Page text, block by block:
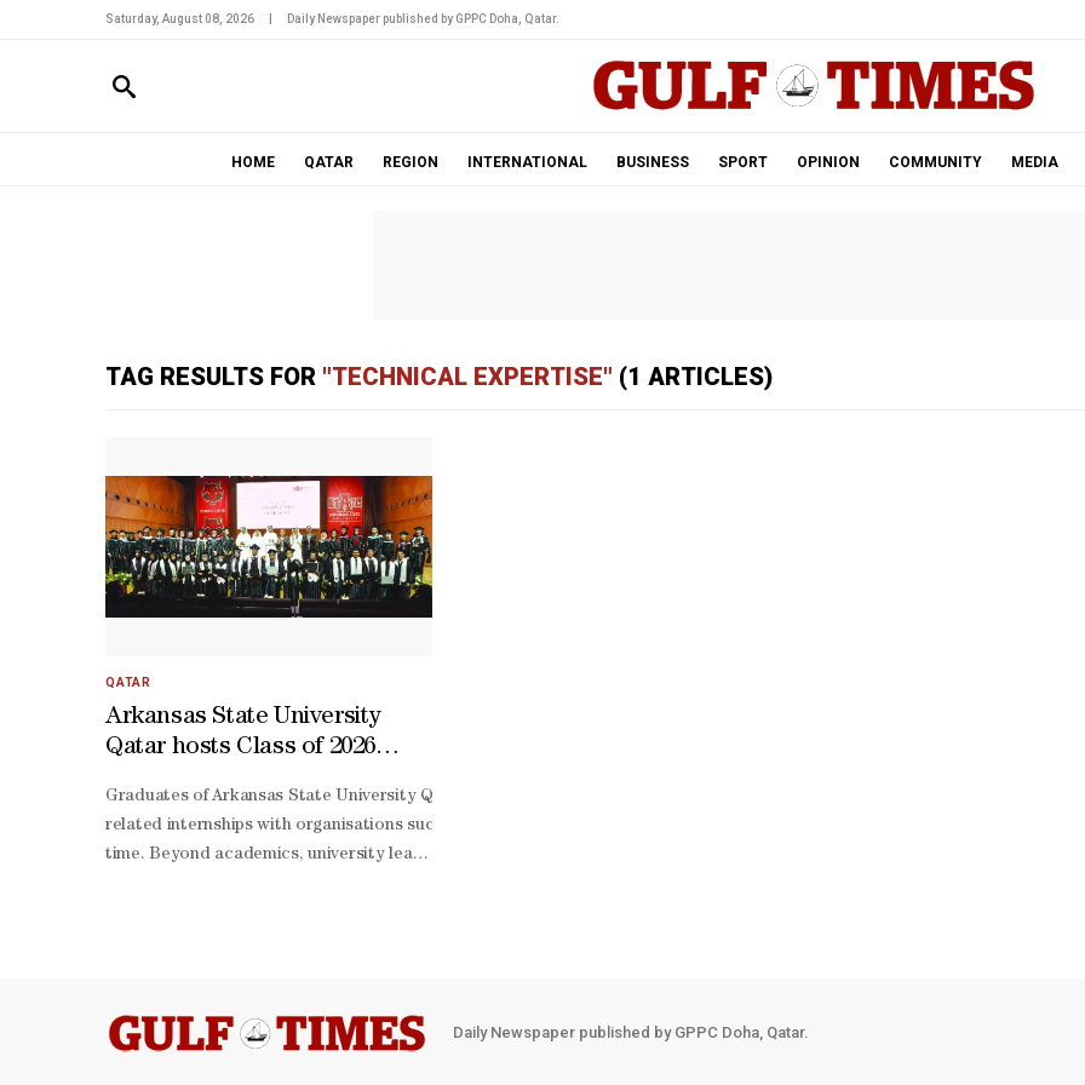
Saturday, August 08, 2026 Daily Newspaper published by GPPC Doha, Qatar.
HOME QATAR REGION INTERNATIONAL BUSINESS SPORT OPINION COMMUNITY MEDIA
TAG RESULTS FOR "TECHNICAL EXPERTISE" (1 ARTICLES)
QATAR
Arkansas State University
Qatar hosts Class of 2026
Graduates of Arkansas State University Qatar are entering the next stage of life equipped with technical expertise,
related internships with organisations such as Qatar Insurance Company, allowing them to apply classroom knowledge
time. Beyond academics, university leaders say student growth is equally measured by confidence, resilience and
Daily Newspaper published by GPPC Doha, Qatar.